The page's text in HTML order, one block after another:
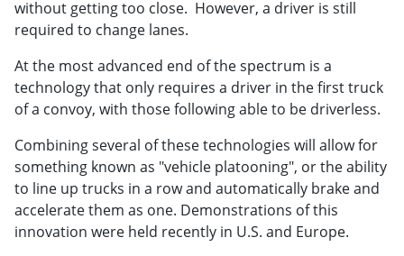
without getting too close. However, a driver is still
required to change lanes.
At the most advanced end of the spectrum is a
technology that only requires a driver in the first truck
of a convoy, with those following able to be driverless.
Combining several of these technologies will allow for
something known as "vehicle platooning", or the ability
to line up trucks in a row and automatically brake and
accelerate them as one. Demonstrations of this
innovation were held recently in U.S. and Europe.